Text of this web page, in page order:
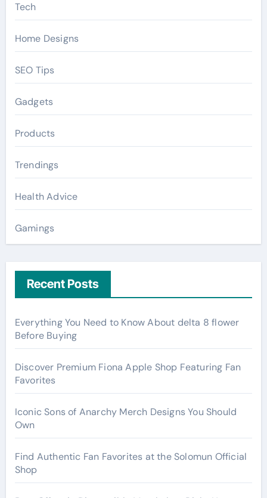
Tech
Home Designs
SEO Tips
Gadgets
Products
Trendings
Health Advice
Gamings
Recent Posts
Everything You Need to Know About delta 8 flower
Before Buying
Discover Premium Fiona Apple Shop Featuring Fan
Favorites
Iconic Sons of Anarchy Merch Designs You Should
Own
Find Authentic Fan Favorites at the Solomun Official
Shop